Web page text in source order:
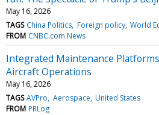
May 16, 2026
TAGS China Politics Foreign policy World
FROM CNBC.com News
Integrated Maintenance
Aircraft Operations
May 16, 2026
TAGS AVPro Aerospace United States
FROM PRLog